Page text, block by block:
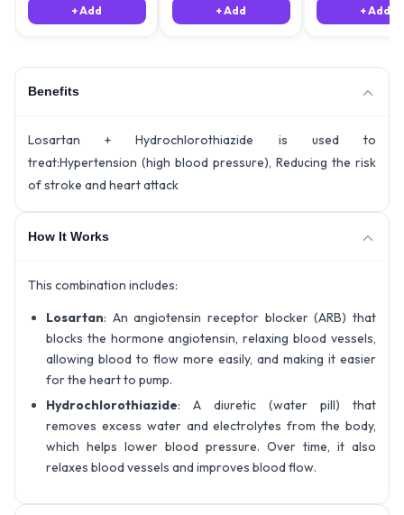
+ Add + Add + Add
Benefits
Losartan + Hydrochlorothiazide is used to
treat:Hypertension (high blood pressure), Reducing the risk
of stroke and heart attack
How It Works
This combination includes:
Losartan: An angiotensin receptor blocker (ARB) that
blocks the hormone angiotensin, relaxing blood vessels,
allowing blood to flow more easily, and making it easier
for the heart to pump.
Hydrochlorothiazide: A diuretic (water pill) that
removes excess water and electrolytes from the body,
which helps lower blood pressure. Over time, it also
relaxes blood vessels and improves blood flow.